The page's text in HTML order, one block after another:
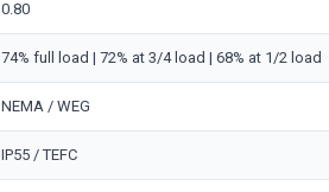
0.80
74% full load | 72% at 3/4 load | 68% at 1/2 load
NEMA / WEG
IP55 / TEFC